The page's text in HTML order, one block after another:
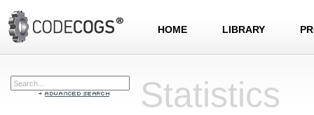
HOME LIBRARY
Statistics